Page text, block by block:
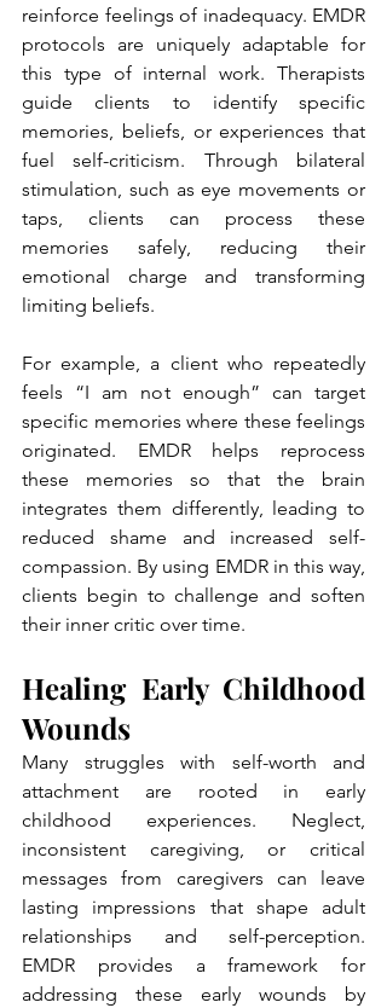
reinforce feelings of inadequacy. EMDR
protocols are uniquely adaptable for
this type of internal work. Therapists
guide clients to identify specific
memories, beliefs, or experiences that
fuel self-criticism. Through bilateral
stimulation, such as eye movements or
taps, clients can process these
memories safely, reducing their
emotional charge and transforming
limiting beliefs.
For example, a client who repeatedly
feels “I am not enough” can target
specific memories where these feelings
originated. EMDR helps reprocess
these memories so that the brain
integrates them differently, leading to
reduced shame and increased self-
compassion. By using EMDR in this way,
clients begin to challenge and soften
their inner critic over time.
Healing Early Childhood
Wounds
Many struggles with self-worth and
attachment are rooted in early
childhood experiences. Neglect,
inconsistent caregiving, or critical
messages from caregivers can leave
lasting impressions that shape adult
relationships and self-perception.
EMDR provides a framework for
addressing these early wounds by